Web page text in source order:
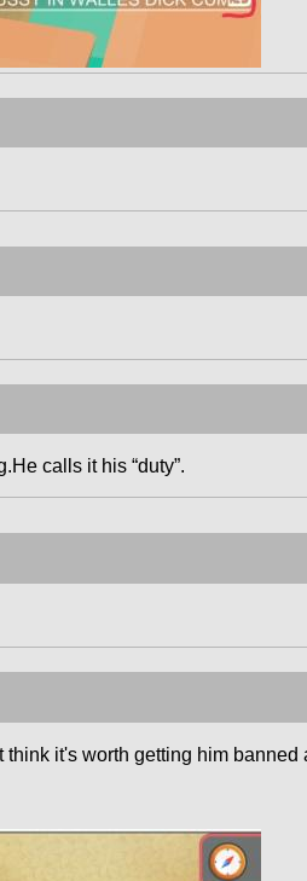
calls it his “duty”.
it's worth getting him